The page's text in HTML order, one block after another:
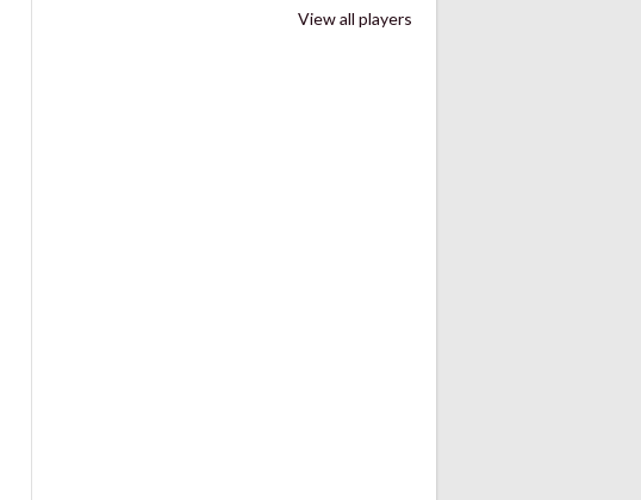
View all players